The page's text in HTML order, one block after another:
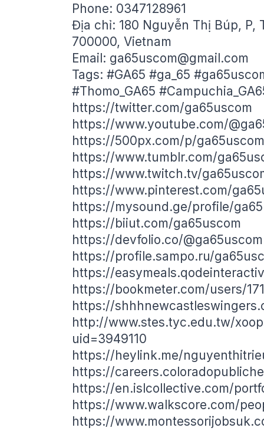
Phone: 0347128961
Địa chỉ: 180 Nguyễn Thị Búp, P,
700000, Vietnam
Email: ga65uscom@gmail.com
Tags: #GA65 #ga_65
#Thomo_GA65
https://twitter.com/ga65uscom
https://www.youtube.com/
https://500px.com/p/ga65uscom
https://www.tumblr.com/
https://www.twitch.tv/
https://www.pinterest.com/
https://mysound.ge/profile/
https://biiut.com/ga65uscom
https://devfolio.co/@ga65uscom
https://profile.sampo.ru/
https://
https://bookmeter.com/users/
https://
http://www.stes.tyc.edu.tw/
uid=3949110
https://heylink.me/
https://
https://en.islcollective.com/
https://www.walkscore.com/
https://